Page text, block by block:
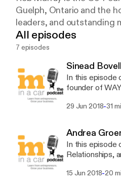
Guelph, Ontario and the
leaders, and outstanding
All episodes
7 episodes
Sinead
In this episode
founder of
webinars, and
29 Jun 2018-31
Andrea
In this episode
Relationships,
towards
15 Jun 2018-20